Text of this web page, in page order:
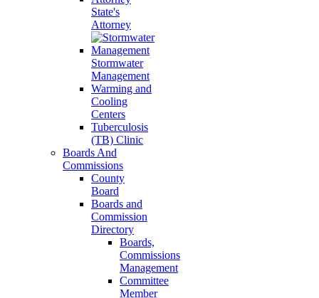
State's
Attorney
Stormwater
Management
Warming and
Cooling
Centers
Tuberculosis
(TB) Clinic
Boards And
Commissions
County
Board
Boards and
Commission
Directory
Boards,
Commissions
Management
Committee
Member